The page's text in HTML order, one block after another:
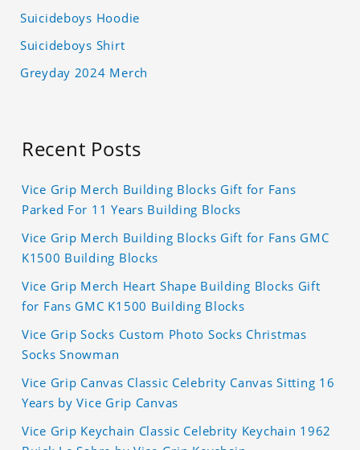
Suicideboys Hoodie
Suicideboys Shirt
Greyday 2024 Merch
Recent Posts
Vice Grip Merch Building Blocks Gift for Fans
Parked For 11 Years Building Blocks
Vice Grip Merch Building Blocks Gift for Fans GMC
K1500 Building Blocks
Vice Grip Merch Heart Shape Building Blocks Gift
for Fans GMC K1500 Building Blocks
Vice Grip Socks Custom Photo Socks Christmas
Socks Snowman
Vice Grip Canvas Classic Celebrity Canvas Sitting 16
Years by Vice Grip Canvas
Vice Grip Keychain Classic Celebrity Keychain 1962